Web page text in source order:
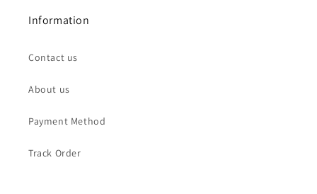
Information
Contact us
About us
Payment Method
Track Order